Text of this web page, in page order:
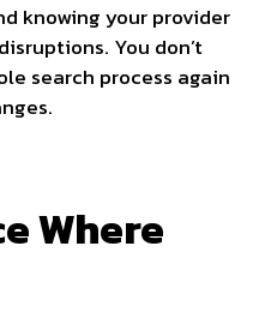
knowing your provider
You don’t
search process again
Where